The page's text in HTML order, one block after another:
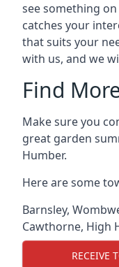
see something
catches your
that suits your
with us, and we
Find
Make sure you
great garden
Humber.
Here are some
Barnsley,
Cawthorne, High
RECEIVE